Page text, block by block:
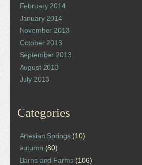
February 2014
January 2014
November 2013
October 2013
September 2013
August 2013
July 2013
Categories
Artesian Springs (10)
autumn (80)
Barns and Farms (106)